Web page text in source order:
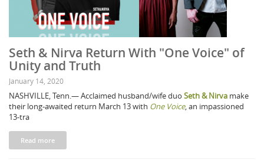
Seth & Nirva Return With "One Voice" of
Unity and Truth
January 14, 2020
NASHVILLE, Tenn.— Acclaimed husband/wife duo Seth & Nirva make
their long-awaited return March 13 with One Voice, an impassioned
13-tra
Read more